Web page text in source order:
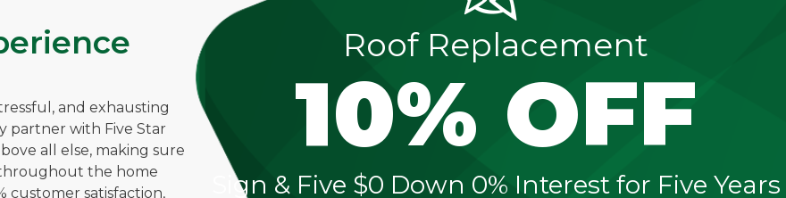
and exhausting
partner with Five Star
all else, making sure
the home
customer satisfaction,
Roof Replacement
10% OFF
Sign & Five $0 Down 0% Interest for Five Years